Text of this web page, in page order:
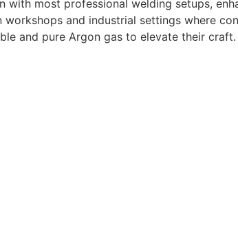
with most professional welding setups,
and industrial settings where
and pure Argon gas to elevate their craft.